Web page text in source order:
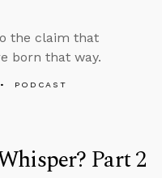
the claim that
born that way.
PODCAST
Part 2